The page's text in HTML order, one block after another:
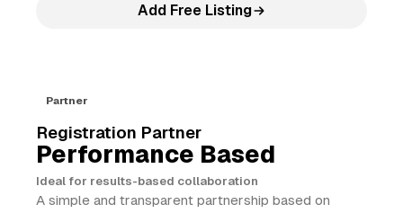
Add Free Listing
Partner
Registration Partner
Performance Based
Ideal for results-based collaboration
A simple and transparent partnership based on